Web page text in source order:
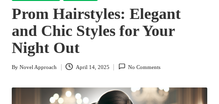
Prom Hairstyles: Elegant
and Chic Styles for Your
Night Out
Posted
By Novel Approach April 14, 2025 No Comments